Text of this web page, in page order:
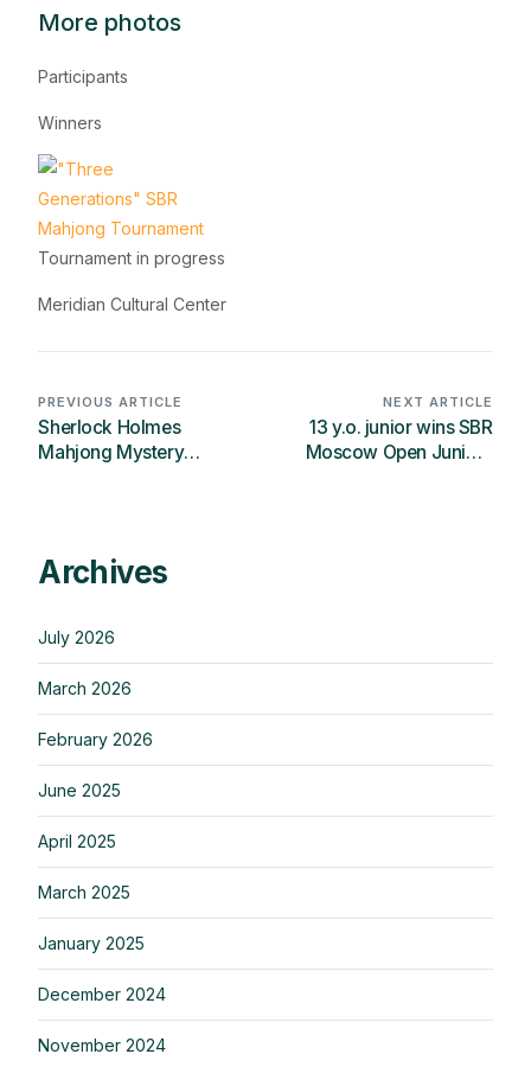
More photos
Participants
Winners
Tournament in progress
Meridian Cultural Center
PREVIOUS ARTICLE
Sherlock Holmes
Mahjong Mystery
NEXT ARTICLE
13 y.o. junior wins SBR
Moscow Open Juniors
Archives
July 2026
March 2026
February 2026
June 2025
April 2025
March 2025
January 2025
December 2024
November 2024